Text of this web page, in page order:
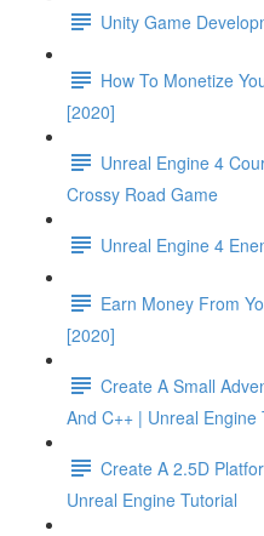
Unity Game
How To Monetize
[2020]
Unreal Engine 4
Crossy Road Game
Unreal Engine 4
Earn Money From
[2020]
Create A Small
And C++ | Unreal Engine
Create A 2.5D
Unreal Engine Tutorial